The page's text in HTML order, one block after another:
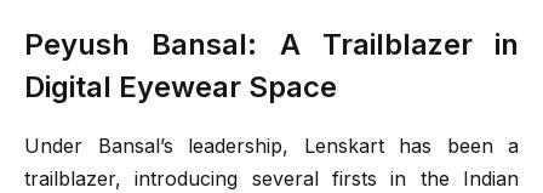
Peyush Bansal: A Trailblazer in
Digital Eyewear Space
Under Bansal’s leadership, Lenskart has been a
trailblazer, introducing several firsts in the Indian